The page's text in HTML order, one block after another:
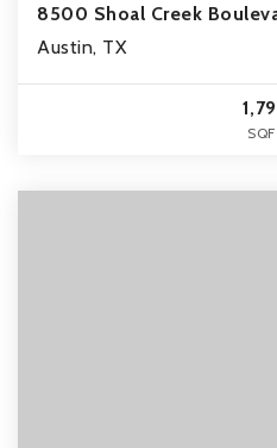
8500 Shoal Creek
Austin, TX